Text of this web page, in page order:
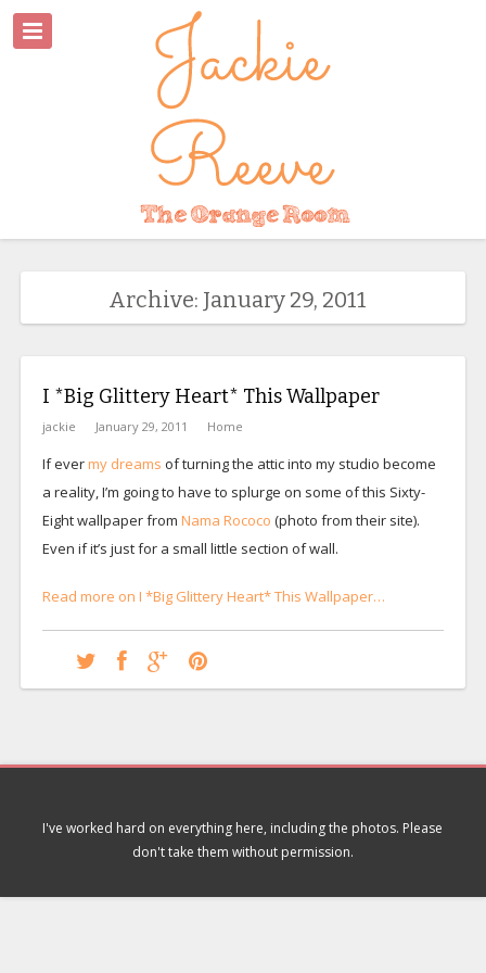
Archive: January 29, 2011
I *Big Glittery Heart* This Wallpaper
jackie January 29, 2011 Home
If evermy dreams of turning the attic into my studio become
a reality, I’m going to have to splurge on some of this Sixty-
Eight wallpaper from Nama Rococo (photo from their site).
Even if it’s just for a small little section of wall.
Read more on I *Big Glittery Heart* This Wallpaper…
I've worked hard on everything here, including the photos. Please
don't take them without permission.